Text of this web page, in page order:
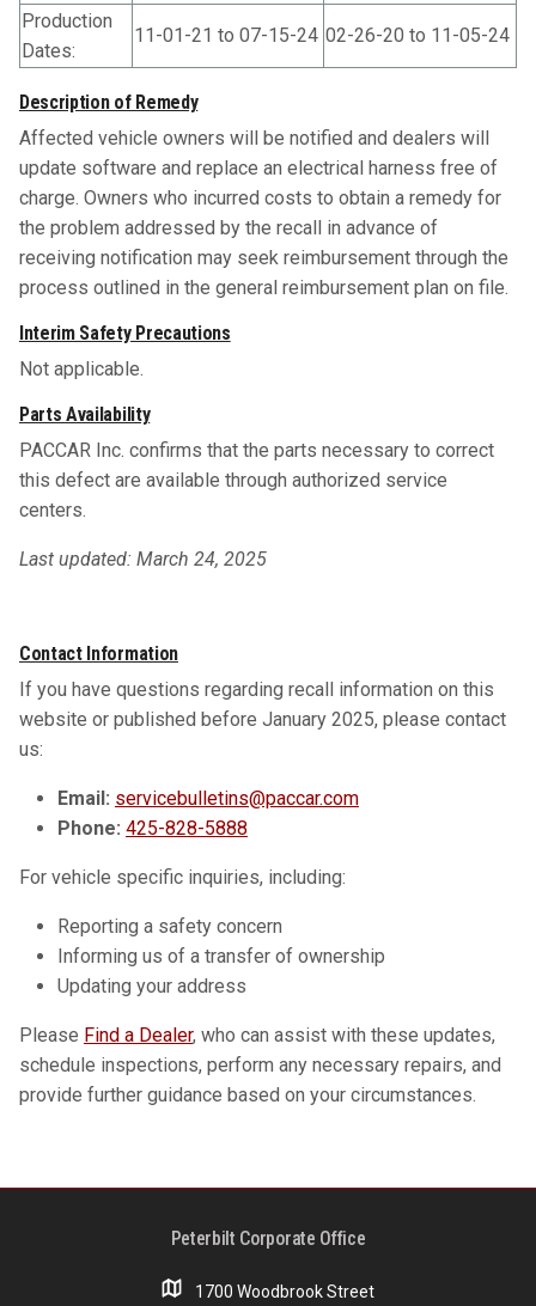
Production
Dates:
11-01-21 to 07-15-24 02-26-20 to 11-05-24
Description of Remedy
Affected vehicle owners will be notified and dealers will
update software and replace an electrical harness free of
charge. Owners who incurred costs to obtain a remedy for
the problem addressed by the recall in advance of
receiving notification may seek reimbursement through the
process outlined in the general reimbursement plan on file.
Interim Safety Precautions
Not applicable.
Parts Availability
PACCAR Inc. confirms that the parts necessary to correct
this defect are available through authorized service
centers.
Last updated: March 24, 2025
Contact Information
If you have questions regarding recall information on this
website or published before January 2025, please contact
us:
Email: servicebulletins@paccar.com
Phone: 425-828-5888
For vehicle specific inquiries, including:
Reporting a safety concern
Informing us of a transfer of ownership
Updating your address
Please Find a Dealer, who can assist with these updates,
schedule inspections, perform any necessary repairs, and
provide further guidance based on your circumstances.
Peterbilt Corporate Office
1700 Woodbrook Street